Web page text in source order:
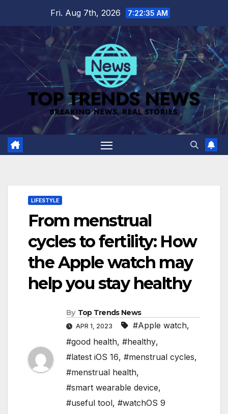
content
Fri. Aug 7th, 2026 7:22:36 AM
LIFESTYLE
From menstrual
cycles to fertility: How
the Apple watch may
help you stay healthy
By Top Trends News
APR 1, 2023 #Apple watch,
#good health, #healthy,
#latest iOS 16, #menstrual cycles,
#menstrual health,
#smart wearable device,
#useful tool, #watchOS 9